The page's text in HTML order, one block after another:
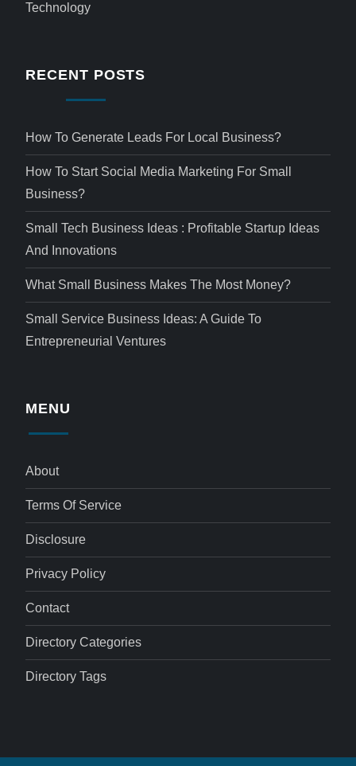
Technology
RECENT POSTS
How To Generate Leads For Local Business?
How To Start Social Media Marketing For Small
Business?
Small Tech Business Ideas : Profitable Startup Ideas
And Innovations
What Small Business Makes The Most Money?
Small Service Business Ideas: A Guide To
Entrepreneurial Ventures
MENU
About
Terms Of Service
Disclosure
Privacy Policy
Contact
Directory Categories
Directory Tags